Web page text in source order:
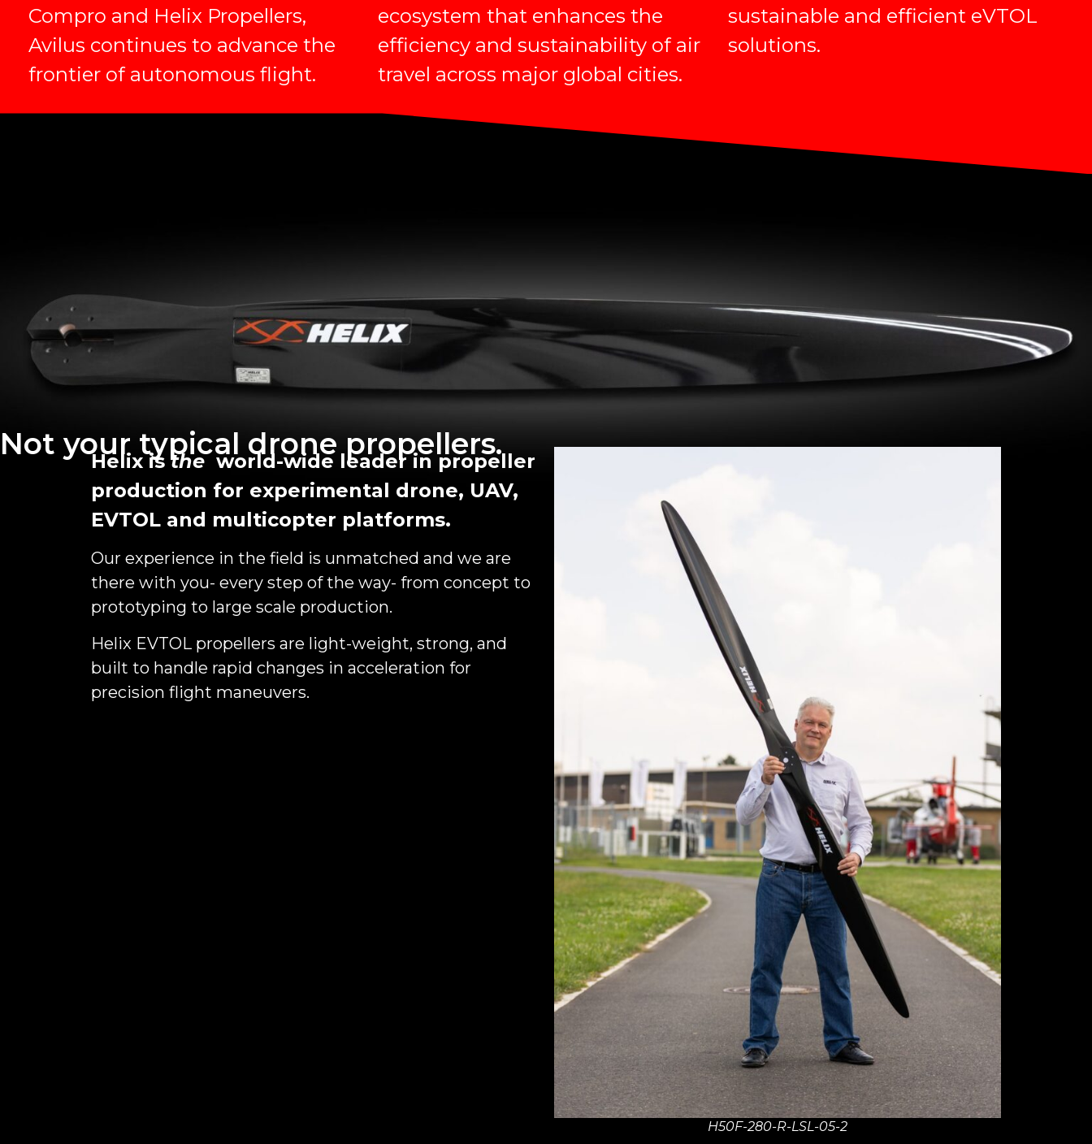
Compro and Helix Propellers,
Avilus continues to advance the
frontier of autonomous flight.
ecosystem that enhances the
efficiency and sustainability of air
travel across major global cities.
sustainable and efficient eVTOL
solutions.
Not your typical drone propellers.
Helix is theworld-wide leader in propeller
production for experimental drone, UAV,
EVTOL and multicopter platforms.
Our experience in the field is unmatched and we are
there with you- every step of the way- from concept to
prototyping to large scale production.
Helix EVTOL propellers are light-weight, strong, and
built to handle rapid changes in acceleration for
precision flight maneuvers.
H50F-280-R-LSL-05-2